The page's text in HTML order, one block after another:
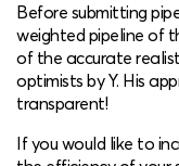
Before submitting
weighted pipeline of
of the accurate
optimists by Y. His
transparent!
If you would like to